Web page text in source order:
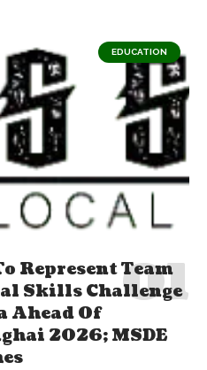
EDUCATION
Represent Team
Skills Challenge
Of
2026; MSDE